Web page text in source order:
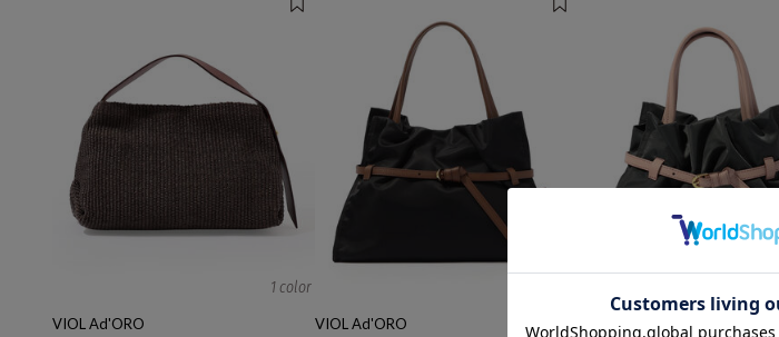
1 color
VIOL Ad'ORO VIOL Ad'ORO VIOL Ad'ORO